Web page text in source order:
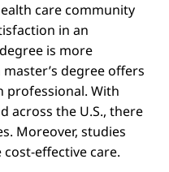
care community
in an
is more
degree offers
professional. With
across the U.S., there
Moreover, studies
effective care.